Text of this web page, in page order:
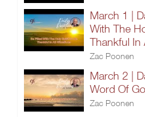
March 1 |
With The
Thankful In
Zac Poonen
March 2 |
Word Of
Zac Poonen